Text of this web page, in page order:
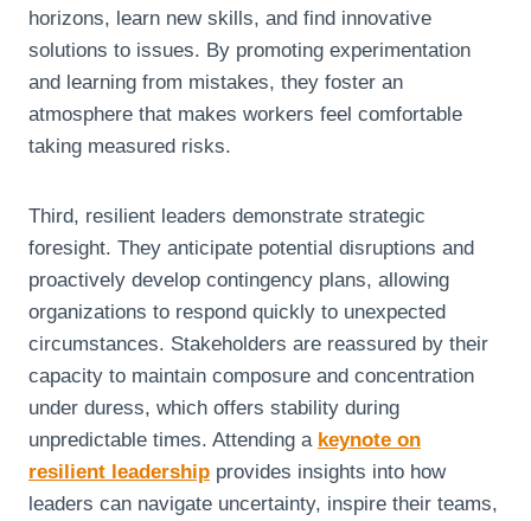
horizons, learn new skills, and find innovative
solutions to issues. By promoting experimentation
and learning from mistakes, they foster an
atmosphere that makes workers feel comfortable
taking measured risks.
Third, resilient leaders demonstrate strategic
foresight. They anticipate potential disruptions and
proactively develop contingency plans, allowing
organizations to respond quickly to unexpected
circumstances. Stakeholders are reassured by their
capacity to maintain composure and concentration
under duress, which offers stability during
unpredictable times. Attending a keynote on
resilient leadership provides insights into how
leaders can navigate uncertainty, inspire their teams,